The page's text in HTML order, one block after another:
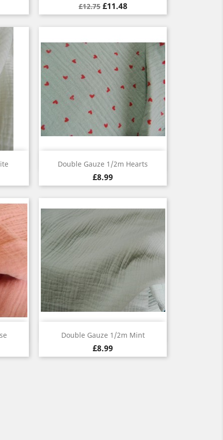
£12.75 £11.48
Quick view
Double Gauze 1/2m Hearts
£8.99
 Quick view
Double Gauze 1/2m Mint
£8.99